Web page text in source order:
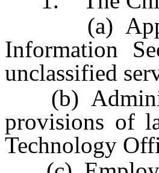
(a)
Information
unclassified
(b)
provisions of
Technology